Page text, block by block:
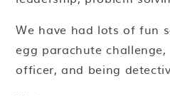
We have had lots of fun
egg parachute
officer, and being